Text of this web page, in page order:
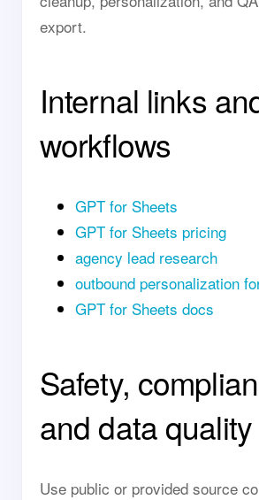
export.
Internal links
workflows
GPT for Sheets
GPT for Sheets pricing
agency lead research
outbound personalization
GPT for Sheets docs
Safety,
and data quality
Use public or provided source